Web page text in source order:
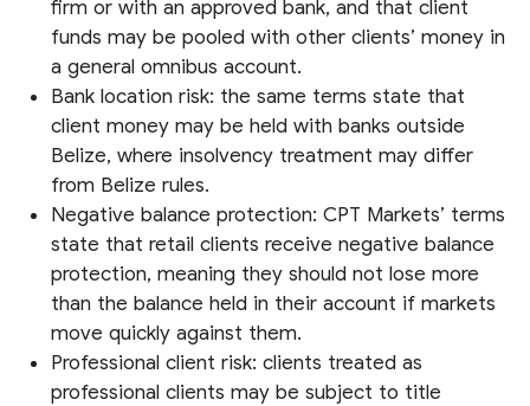
firm or with an approved bank, and that client
funds may be pooled with other clients’ money in
a general omnibus account.
Bank location risk: the same terms state that
client money may be held with banks outside
Belize, where insolvency treatment may differ
from Belize rules.
Negative balance protection: CPT Markets’ terms
state that retail clients receive negative balance
protection, meaning they should not lose more
than the balance held in their account if markets
move quickly against them.
Professional client risk: clients treated as
professional clients may be subject to title